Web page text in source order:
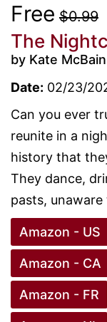
Free $0.99
The
by Kate McBain
Date: 02/23/
Can you ever
reunite in a
history that
They dance,
pasts, unaware
Amazon - US
Amazon - CA
Amazon - FR